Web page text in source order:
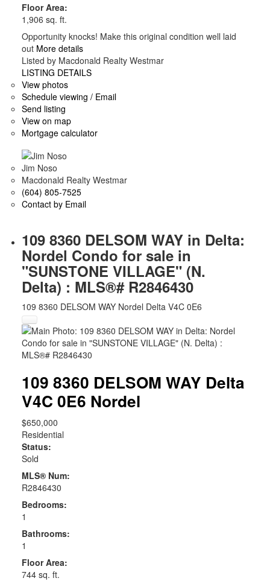
Floor Area:
1,906 sq. ft.
Opportunity knocks! Make this original condition well laid
out More details
Listed by Macdonald Realty Westmar
LISTING DETAILS
View photos
Schedule viewing / Email
Send listing
View on map
Mortgage calculator
Jim Noso
Macdonald Realty Westmar
(604) 805-7525
Contact by Email
109 8360 DELSOM WAY in Delta:
Nordel Condo for sale in
"SUNSTONE VILLAGE" (N.
Delta) : MLS®# R2846430
109 8360 DELSOM WAY Nordel Delta V4C 0E6
109 8360 DELSOM WAY Delta
V4C 0E6 Nordel
$650,000
Residential
Status:
Sold
MLS® Num:
R2846430
Bedrooms:
1
Bathrooms:
1
Floor Area:
744 sq. ft.